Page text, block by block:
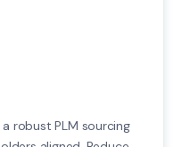
robust PLM sourcing